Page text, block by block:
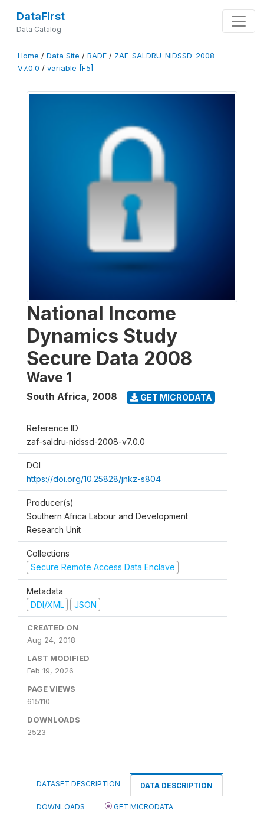
DataFirst
Data Catalog
Home / Data Site / RADE / ZAF-SALDRU-NIDSSD-2008-
V7.0.0 / variable [F5]
National Income
Dynamics Study
Secure Data 2008
Wave 1
South Africa, 2008 GET MICRODATA
Reference ID
zaf-saldru-nidssd-2008-v7.0.0
DOI
https://doi.org/10.25828/jnkz-s804
Producer(s)
Southern Africa Labour and Development
Research Unit
Collections
Secure Remote Access Data Enclave
Metadata
DDI/XML
JSON
CREATED ON
Aug 24, 2018
LAST MODIFIED
Feb 19, 2026
PAGE VIEWS
615110
DOWNLOADS
2523
DATASET DESCRIPTION DATA DESCRIPTION
DOWNLOADS GET MICRODATA